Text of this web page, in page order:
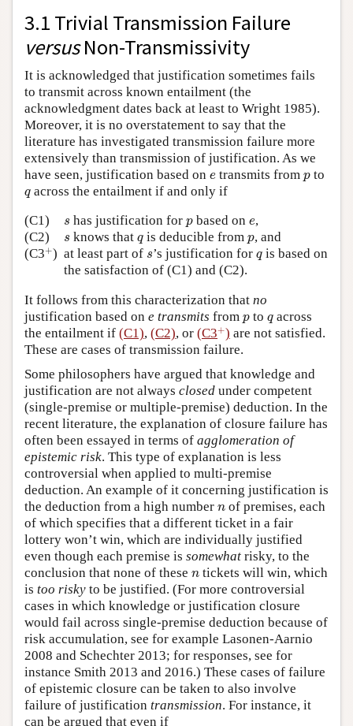
3.1 Trivial Transmission Failure
versusNon-Transmissivity
It is acknowledged that justification sometimes fails
to transmit across known entailment (the
acknowledgment dates back at least to Wright 1985).
Moreover, it is no overstatement to say that the
literature has investigated transmission failure more
extensively than transmission of justification. As we
have seen, justification based on e
e transmits from p
p to
q
q across the entailment if and only if
(C1)
s
s has justification for p
pbased on e
e,
(C2)
s
s knows that q
qis deducible from p
p, and
(C3+
+ ) at least part of s
s’s justification for q
qis based on
the satisfaction of (C1) and (C2).
It follows from this characterization that no
justification based on e transmits from p
p to q
q across
the entailment if (C1), (C2), or (C3+
+) are not satisfied.
These are cases of transmission failure.
Some philosophers have argued that knowledge and
justification are not always closed under competent
(single-premise or multiple-premise) deduction. In the
recent literature, the explanation of closure failure has
often been essayed in terms of agglomeration of
epistemic risk. This type of explanation is less
controversial when applied to multi-premise
deduction. An example of it concerning justification is
the deduction from a high number n
n of premises, each
of which specifies that a different ticket in a fair
lottery won’t win, which are individually justified
even though each premise is somewhat risky, to the
conclusion that none of these n
n tickets will win, which
is too risky to be justified. (For more controversial
cases in which knowledge or justification closure
would fail across single-premise deduction because of
risk accumulation, see for example Lasonen-Aarnio
2008 and Schechter 2013; for responses, see for
instance Smith 2013 and 2016.) These cases of failure
of epistemic closure can be taken to also involve
failure of justification transmission. For instance, it
can be argued that even if